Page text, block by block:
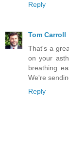
Reply
Tom Carroll
That's a
on your
breathing
We're
Reply